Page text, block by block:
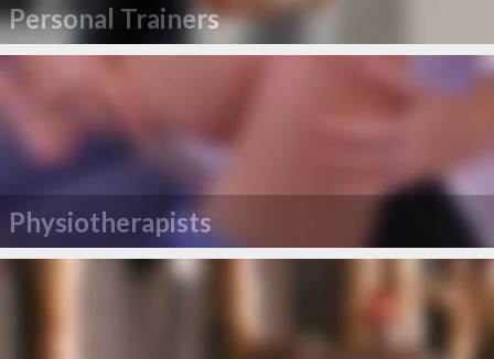
Personal Trainers
Physiotherapists